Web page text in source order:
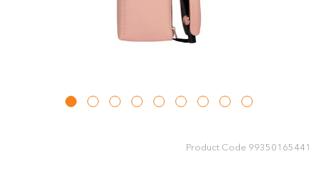
Product Code 99350165441